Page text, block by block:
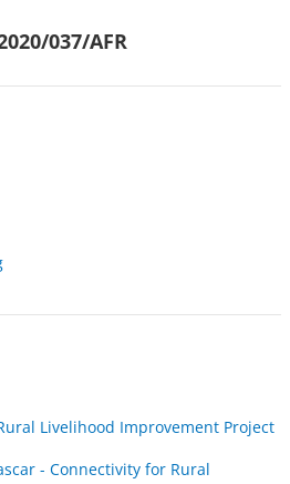
037/AFR
Livelihood Improvement Project
- Connectivity for Rural